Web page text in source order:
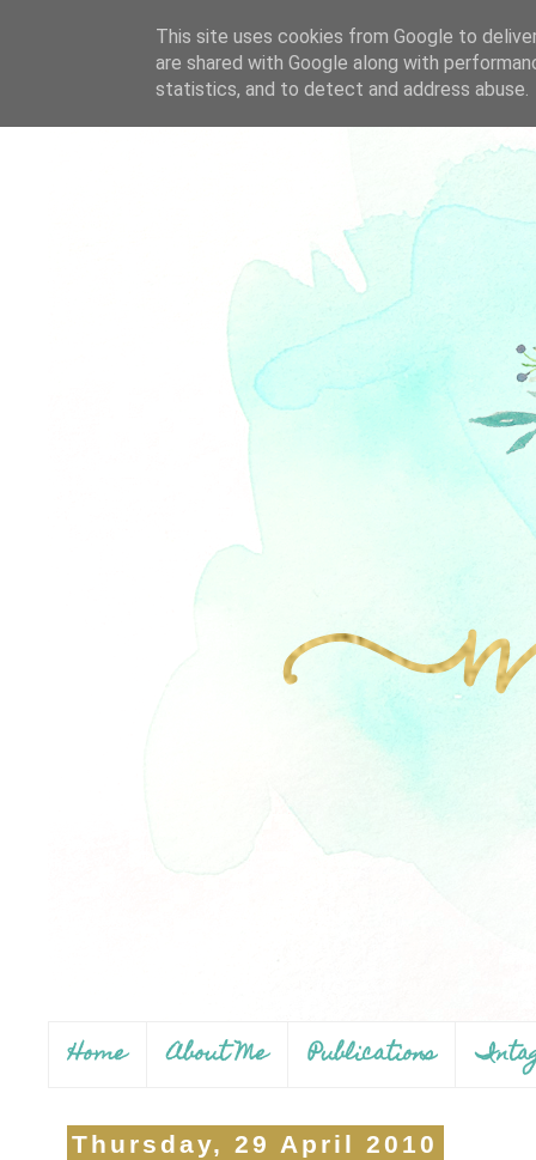
Home About Me Publications
Thursday, 29 April 2010
This site uses cookies from Google to
are shared with Google along with
statistics, and to detect and address abuse.